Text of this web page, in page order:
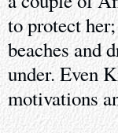
to protect
beaches and
under. Even
motivations